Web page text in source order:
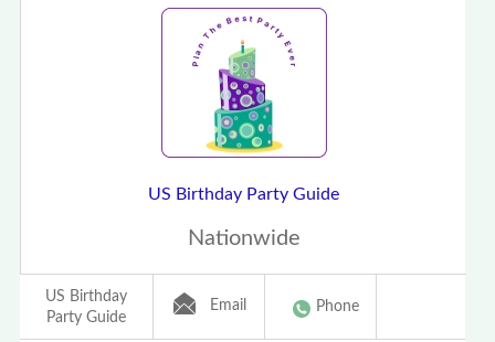
US Birthday Party Guide
Nationwide
US Birthday
Party Guide
Email Phone